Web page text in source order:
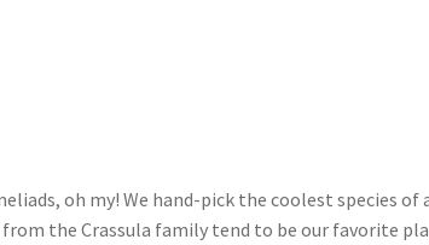
oh my! We hand-pick the coolest species of
from the Crassula family tend to be our favorite